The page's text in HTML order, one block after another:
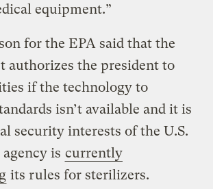
equipment.”
for the EPA said that the
authorizes the president to
if the technology to
isn’t available and it is
security interests of the U.S.
is currently
its rules for sterilizers.